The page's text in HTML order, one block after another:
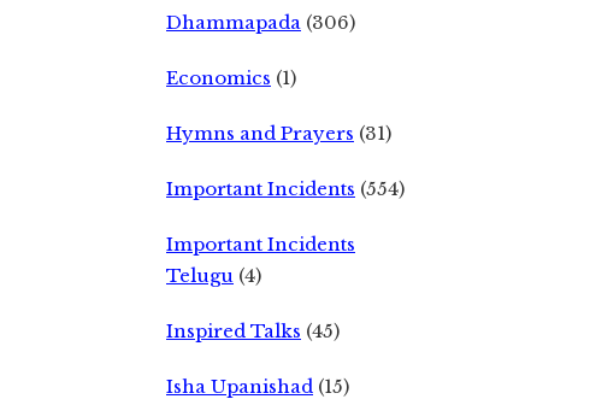
Dhammapada (306)
Economics (1)
Hymns and Prayers (31)
Important Incidents (554)
Important Incidents
Telugu (4)
Inspired Talks (45)
Isha Upanishad (15)